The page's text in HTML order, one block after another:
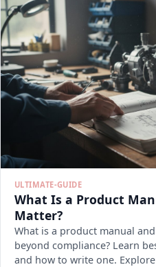
ULTIMATE-GUIDE
What Is a Product
Matter?
What is a product manual
beyond compliance? Learn
and how to write one.